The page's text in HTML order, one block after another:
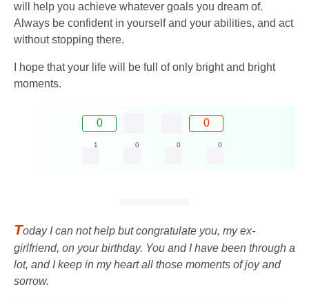
will help you achieve whatever goals you dream of.
Always be confident in yourself and your abilities, and act
without stopping there.
I hope that your life will be full of only bright and bright
moments.
0 0
1 0 0 0
Today I can not help but congratulate you, my ex-
girlfriend, on your birthday. You and I have been through a
lot, and I keep in my heart all those moments of joy and
sorrow.